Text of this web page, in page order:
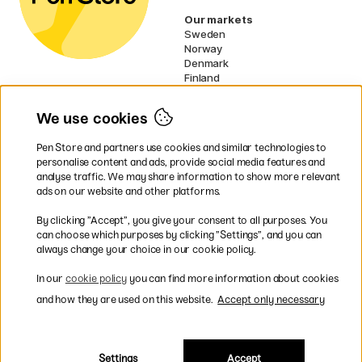
Our markets
Sweden
Norway
Denmark
Finland
UK
* Specificdelivery termsapply to
bulky products.
Easy payments by Card or PayPal
We use cookies
Pen Store and partners use cookies and similar technologies to
personalise content and ads, provide social media features and
analyse traffic. We may share information to show more relevant
ads on our website and other platforms.
By clicking ”Accept”, you give your consent to all purposes. You
can choose which purposes by clicking ”Settings”, and you can
always change your choice in our cookie policy.
In our cookie policyyou can find more information about cookies
and how they are used on this website. Accept only necessary
Settings Accept